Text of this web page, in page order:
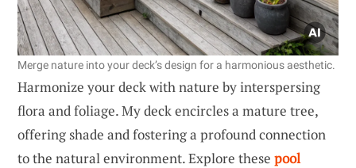
Merge nature into your deck’s design for a harmonious aesthetic.
Harmonize your deck with nature by interspersing
flora and foliage. My deck encircles a mature tree,
offering shade and fostering a profound connection
to the natural environment. Explore these pool